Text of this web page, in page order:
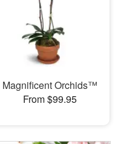
Magnificent Orchids™
From $99.95